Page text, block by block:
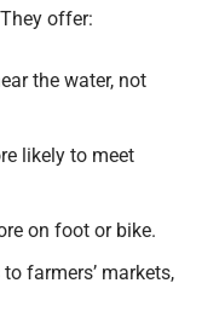
offer:
the water, not
likely to meet
on foot or bike.
farmers’ markets,